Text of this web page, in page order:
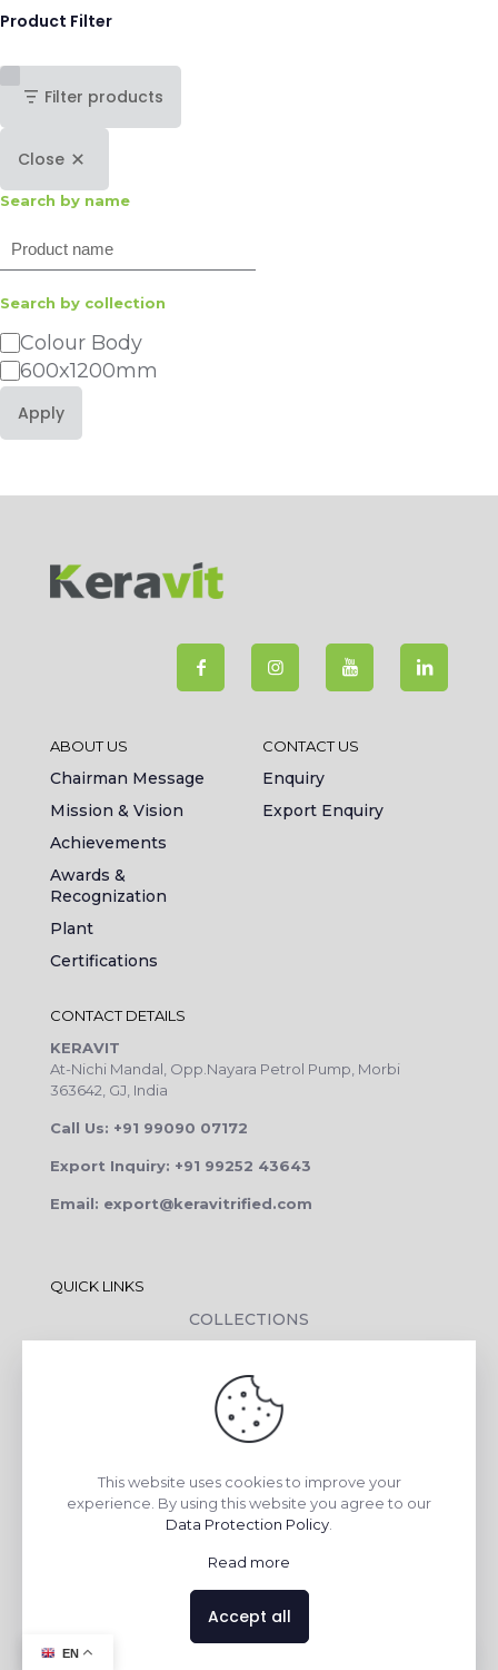
Product Filter
Filter products
Close
Search by name
Search
Search by collection
Category
Colour Body
600x1200mm
Apply
ABOUT US
Chairman Message
Mission & Vision
Achievements
Awards &
Recognization
Plant
Certifications
CONTACT US
Enquiry
Export Enquiry
CONTACT DETAILS
KERAVIT
At-Nichi Mandal, Opp.Nayara Petrol Pump, Morbi
363642, GJ, India
Call Us: +91 99090 07172
Export Inquiry: +91 99252 43643
Email: export@keravitrified.com
QUICK LINKS
COLLECTIONS
CONTACT DETAILS
DOWNLOADS
CORPORATE SOCIAL RESPONSIBILITY
TILE BENEFITS
This website uses cookies to improve your
experience. By using this website you agree to our
Data Protection Policy
Read more
Accept all
EN Contact us